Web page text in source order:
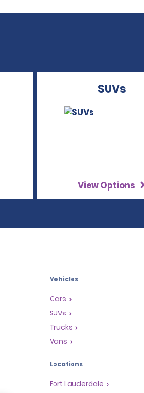
SUVs
View Options
Vehicles
Cars
SUVs
Trucks
Vans
Locations
Fort Lauderdale